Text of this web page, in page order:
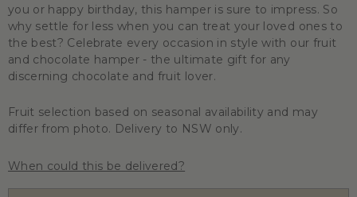
you or happy birthday, this hamper is sure to impress. So
why settle for less when you can treat your loved ones to
the best? Celebrate every occasion in style with our fruit
and chocolate hamper - the ultimate gift for any
discerning chocolate and fruit lover.
Fruit selection based on seasonal availability and may
differ from photo. Delivery to NSW only.
When could this be delivered?